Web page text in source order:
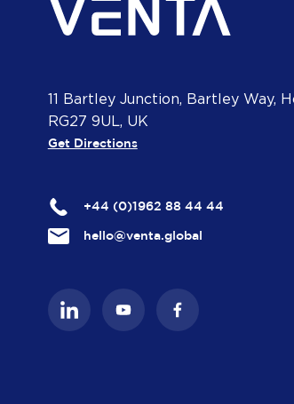
11 Bartley Junction, Bartley Way,
RG27 9UL, UK
Get Directions
+44 (0)1962 88 44 44
hello@venta.global